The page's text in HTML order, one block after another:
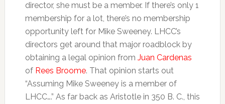
director, she must be a member. If there’s only 1
membership for a lot, there’s no membership
opportunity left for Mike Sweeney. LHCC’s
directors get around that major roadblock by
obtaining a legal opinion from Juan Cardenas
of Rees Broome. That opinion starts out
“Assuming Mike Sweeney is a member of
LHCC….” As far back as Aristotle in 350 B. C., this